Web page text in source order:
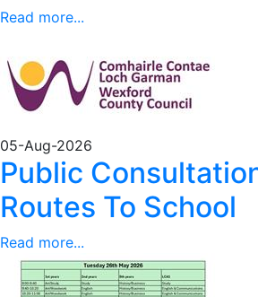
Read more...
05-Aug-2026
Public
Routes To School
Read more...